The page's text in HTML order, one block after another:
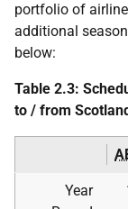
portfolio of
additional
below:
Table 2.3:
to / from Scotland
Year